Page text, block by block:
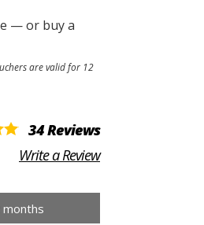
— or buy a
are valid for 12
34 Reviews
Write a Review
months